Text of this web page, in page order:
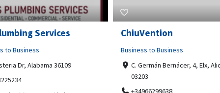
to Business
Bernácer, 4, Elx, Alicante,
Tempo HVAC &
Business to Business
67 Howe Street, Osborne
6017
0892231213